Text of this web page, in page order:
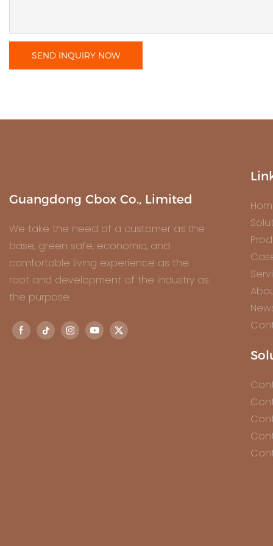
SEND INQUIRY NOW
Guangdong Cbox Co., Limited
We take the need of a customer as the
base, green safe, economic, and
comfortable living experience as the
root and development of the industry as
the purpose.